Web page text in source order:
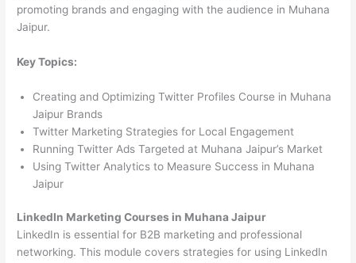
promoting brands and engaging with the audience in Muhana
Jaipur.
Key Topics:
Creating and Optimizing Twitter Profiles Course in Muhana
Jaipur Brands
Twitter Marketing Strategies for Local Engagement
Running Twitter Ads Targeted at Muhana Jaipur’s Market
Using Twitter Analytics to Measure Success in Muhana
Jaipur
LinkedIn Marketing Courses in Muhana Jaipur
LinkedIn is essential for B2B marketing and professional
networking. This module covers strategies for using LinkedIn